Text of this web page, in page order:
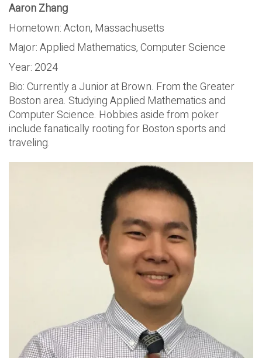
Aaron Zhang
Hometown: Acton, Massachusetts
Major: Applied Mathematics, Computer Science
Year: 2024
Bio: Currently a Junior at Brown. From the Greater
Boston area. Studying Applied Mathematics and
Computer Science. Hobbies aside from poker
include fanatically rooting for Boston sports and
traveling.